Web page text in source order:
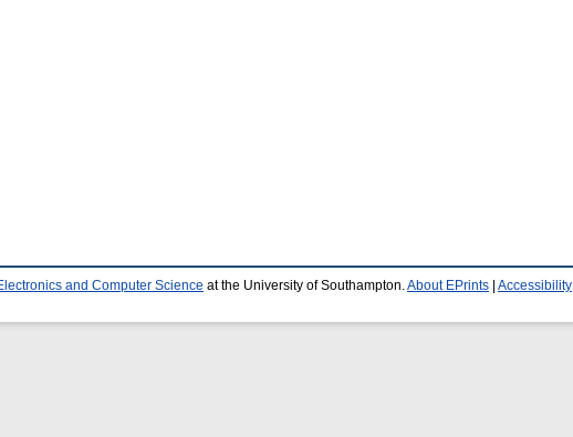
and Computer Science at the University of Southampton. About EPrints Accessibility